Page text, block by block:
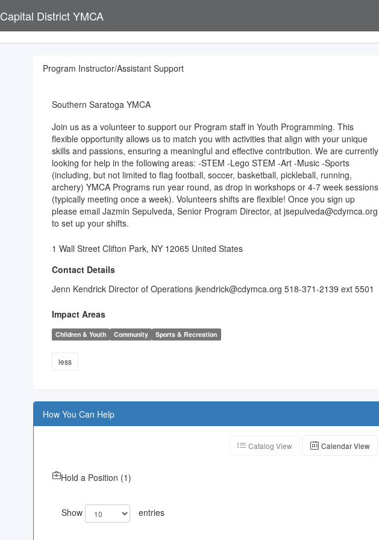
Capital District YMCA
Program Instructor/Assistant Support
Southern Saratoga YMCA
Join us as a volunteer to support our Program staff in Youth Programming. This
flexible opportunity allows us to match you with activities that align with your unique
skills and passions, ensuring a meaningful and effective contribution. We are currently
looking for help in the following areas: -STEM -Lego STEM -Art -Music -Sports
(including, but not limited to flag football, soccer, basketball, pickleball, running,
archery) YMCA Programs run year round, as drop in workshops or 4-7 week sessions
(typically meeting once a week). Volunteers shifts are flexible! Once you sign up
please email Jazmin Sepulveda, Senior Program Director, at jsepulveda@cdymca.org
to set up your shifts.
1 Wall Street Clifton Park, NY 12065 United States
Contact Details
Jenn Kendrick Director of Operations jkendrick@cdymca.org 518-371-2139 ext 5501
Impact Areas
Children & Youth Community Sports & Recreation
less
How You Can Help
Catalog View Calendar View
Hold a Position (1)
Show entries